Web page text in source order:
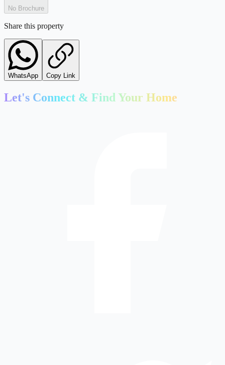
No Brochure
Share this property
WhatsApp Copy Link
Let's Connect & Find Your Home